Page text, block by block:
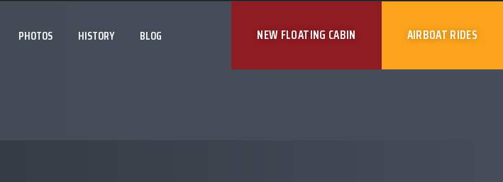
AIRBOAT RIDES
NEW FLOATING CABIN
PHOTOS HISTORY BLOG